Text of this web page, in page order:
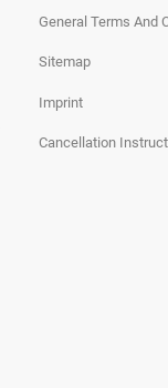
General Terms And
Sitemap
Imprint
Cancellation